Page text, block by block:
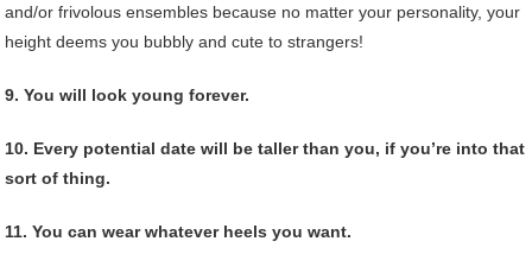
and/or frivolous ensembles because no matter your personality, your
height deems you bubbly and cute to strangers!
9. You will look young forever.
10. Every potential date will be taller than you, if you’re into that
sort of thing.
11. You can wear whatever heels you want.